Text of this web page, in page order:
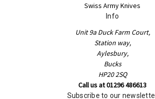
Swiss Army Knives
Info
Unit 9a Duck Farm Court,
Station way,
Aylesbury,
Bucks
HP20 2SQ
Call us at 01296 486613
Subscribe to our